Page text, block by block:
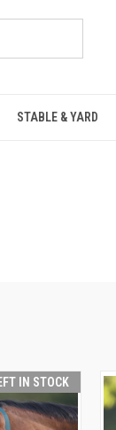
STABLE & YARD
IN STOCK